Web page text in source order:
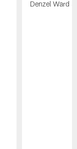
Denzel Ward